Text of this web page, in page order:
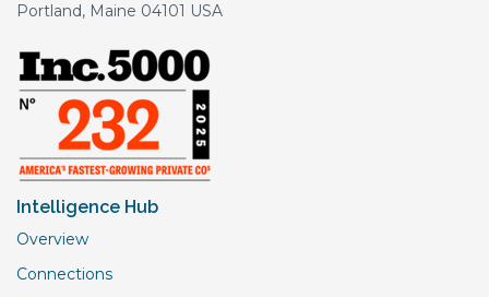
Portland, Maine 04101 USA
Intelligence Hub
Overview
Connections